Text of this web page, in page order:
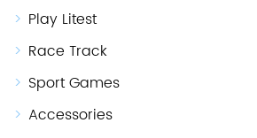
Play Litest
Race Track
Sport Games
Accessories